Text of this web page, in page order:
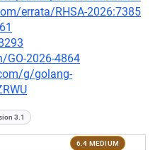
errata/RHSA-2026:7385
2026-4864
g/golang-
3.1
6.4 MEDIUM